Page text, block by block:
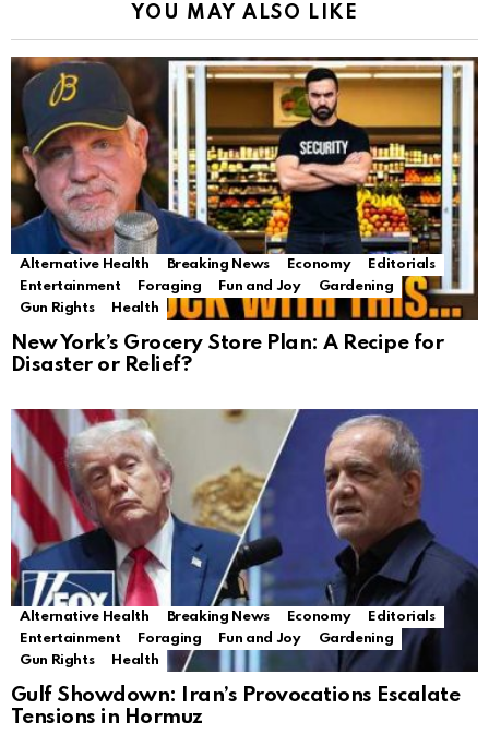
YOU MAY ALSO LIKE
Alternative Health Breaking News Economy
Editorials
Entertainment
Foraging Fun and Joy
Gardening
Gun Rights
Health
New York’s Grocery Store Plan: A Recipe for
Disaster or Relief?
Alternative Health Breaking News Economy
Editorials
Entertainment
Foraging Fun and Joy
Gardening
Gun Rights
Health
Gulf Showdown: Iran’s Provocations Escalate
Tensions in Hormuz